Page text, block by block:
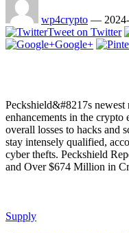
wp4crypto —
Tweet on Twitter
Google+
Peckshield&#8217s newest
enhancements in the
overall losses to hacks and
stay intensely qualified,
cyber thefts. Peckshield
and Over $674 Million in
Supply